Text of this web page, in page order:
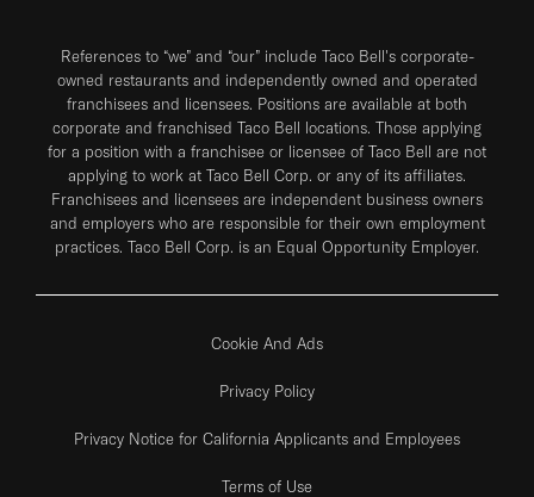
References to “we” and “our” include Taco Bell's corporate-
owned restaurants and independently owned and operated
franchisees and licensees. Positions are available at both
corporate and franchised Taco Bell locations. Those applying
for a position with a franchisee or licensee of Taco Bell are not
applying to work at Taco Bell Corp. or any of its affiliates.
Franchisees and licensees are independent business owners
and employers who are responsible for their own employment
practices. Taco Bell Corp. is an Equal Opportunity Employer.
Cookie And Ads
Privacy Policy
Privacy Notice for California Applicants and Employees
Terms of Use